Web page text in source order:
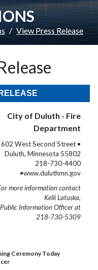
View Press Release
City of Duluth - Fire
Department
602 West Second Street •
Duluth, Minnesota 55802
218-730-4400
•www.duluthmn.gov
more information contact
Kelli Latuska,
Public Information Officer at
218-730-5309
Ceremony Today